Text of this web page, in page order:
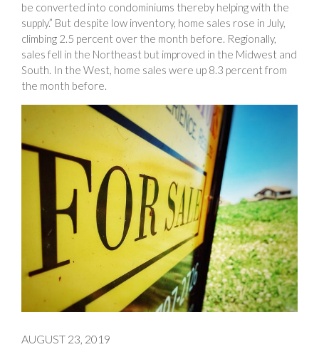
be converted into condominiums thereby helping with the
supply.” But despite low inventory, home sales rose in July,
climbing 2.5 percent over the month before. Regionally,
sales fell in the Northeast but improved in the Midwest and
South. In the West, home sales were up 8.3 percent from
the month before.
AUGUST 23, 2019